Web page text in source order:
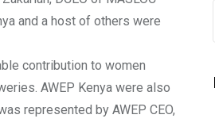
and a host of others were
contribution to women
AWEP Kenya were also
represented by AWEP CEO,